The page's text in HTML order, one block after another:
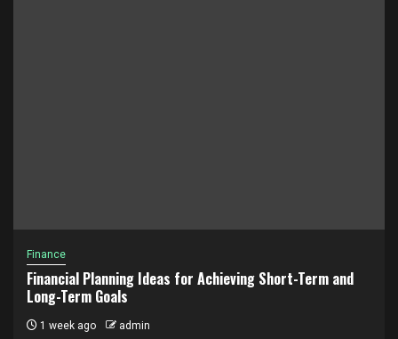
Finance
Financial Planning Ideas for Achieving Short-Term and
Long-Term Goals
1 week ago admin